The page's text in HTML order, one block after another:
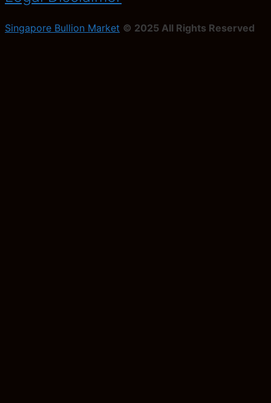
Singapore Bullion Market © 2025 All Rights Reserved